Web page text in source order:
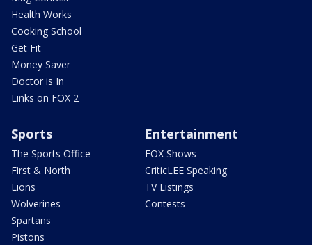
Health Works
Cooking School
Get Fit
Money Saver
Doctor is In
Links on FOX 2
Sports
The Sports Office
First & North
Lions
Wolverines
Spartans
Pistons
Entertainment
FOX Shows
CriticLEE Speaking
TV Listings
Contests